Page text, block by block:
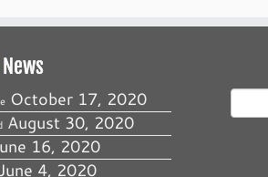
News
October 17, 2020
August 30, 2020
16, 2020
June 4, 2020
Search